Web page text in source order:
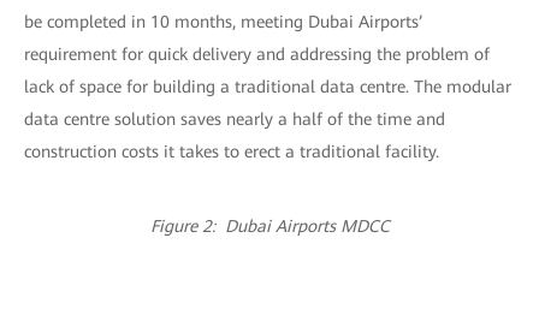
be completed in 10 months, meeting Dubai Airports’
requirement for quick delivery and addressing the problem of
lack of space for building a traditional data centre. The modular
data centre solution saves nearly a half of the time and
construction costs it takes to erect a traditional facility.
Figure 2: Dubai Airports MDCC